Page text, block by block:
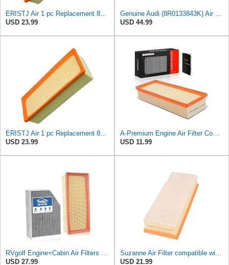
ERISTJ Air 1 pc Replacement 8K0133843E,8K0133843E,8R0133843K,8R0133843K,8R0133843D fits Audi A4
USD 23.99
Genuine Audi (8R0133843K) Air Filter
USD 44.99
ERISTJ Air 1 pc Replacement 8K0133843E,8K0133843E,8R0133843K,8R0133843K,8R0133843D fits Audi Q5
USD 23.99
A-Premium Engine Air Filter Compatible with Audi Models
USD 11.99
RVgolf Engine+Cabin Air Filters Fit for 2009-2016 Audi A4
USD 27.99
Suzanne Air Filter compatible with Audi A5 Q5 2007-2017,1.8L 2.0L L4,Replace 3036500 8K0133843A
USD 21.99